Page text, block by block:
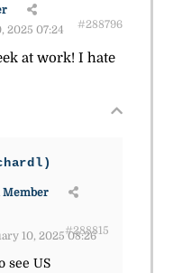
2025 07:24
#288796
at work! I hate
Member
10, 2025 08:26
#288815
see US